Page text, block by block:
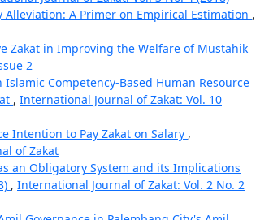
A Primer on Empirical Estimation ,
Zakat in Improving the Welfare of Mustahik
2
Competency-Based Human Resource
, International Journal of Zakat: Vol. 10
Intention to Pay Zakat on Salary ,
of Zakat
an Obligatory System and its Implications
, International Journal of Zakat: Vol. 2 No. 2